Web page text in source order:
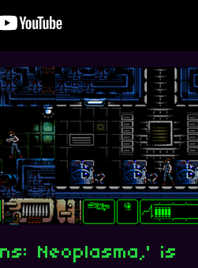
Neoplasma,' is